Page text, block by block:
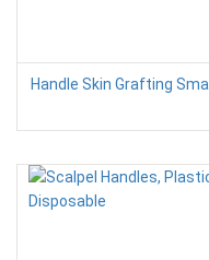
Handle Skin Grafting Small